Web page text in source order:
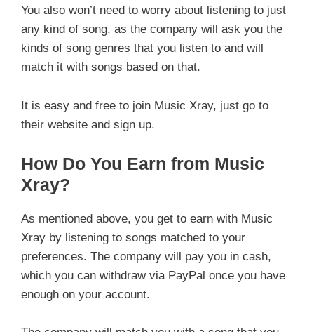
You also won’t need to worry about listening to just
any kind of song, as the company will ask you the
kinds of song genres that you listen to and will
match it with songs based on that.
It is easy and free to join Music Xray, just go to
their website and sign up.
How Do You Earn from Music
Xray?
As mentioned above, you get to earn with Music
Xray by listening to songs matched to your
preferences. The company will pay you in cash,
which you can withdraw via PayPal once you have
enough on your account.